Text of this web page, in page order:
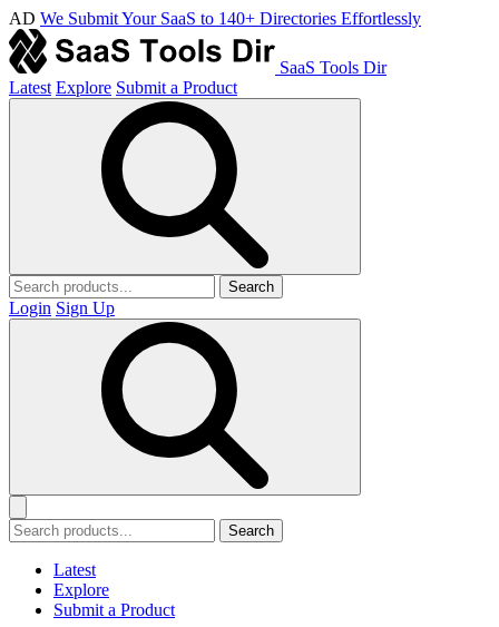
AD We Submit Your SaaS to 140+ Directories Effortlessly
SaaS Tools Dir
Latest Explore Submit a Product
Search
Login Sign Up
Search
Latest
Explore
Submit a Product